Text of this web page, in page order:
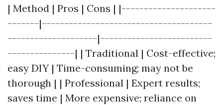
| Method | Pros | Cons | |---------------------
-------|--------------------------------------
--------------------|-------------------------
---------------| | Traditional | Cost-effective;
easy DIY | Time-consuming; may not be
thorough | | Professional | Expert results;
saves time | More expensive; reliance on